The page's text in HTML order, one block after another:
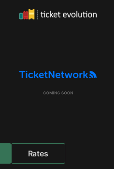
Rates